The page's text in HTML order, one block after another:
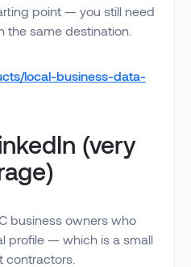
point — you still need
the same destination.
local-business-data-
(very
business owners who
profile — which is a small
contractors.